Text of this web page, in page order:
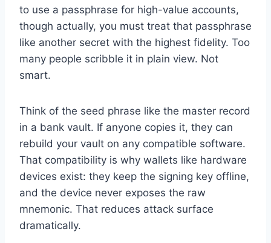
to use a passphrase for high-value accounts,
though actually, you must treat that passphrase
like another secret with the highest fidelity. Too
many people scribble it in plain view. Not
smart.
Think of the seed phrase like the master record
in a bank vault. If anyone copies it, they can
rebuild your vault on any compatible software.
That compatibility is why wallets like hardware
devices exist: they keep the signing key offline,
and the device never exposes the raw
mnemonic. That reduces attack surface
dramatically.